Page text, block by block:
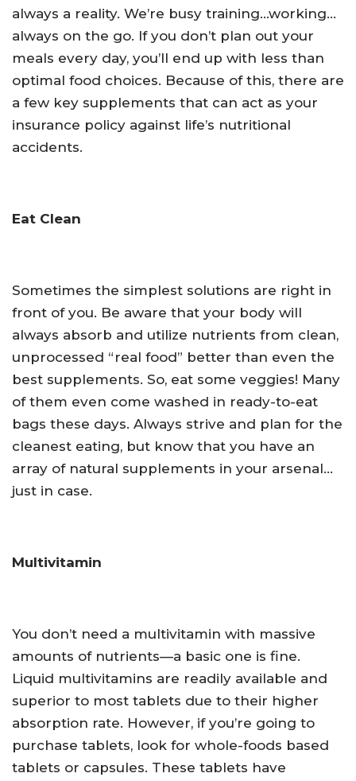
always a reality. We’re busy training…working…
always on the go. If you don’t plan out your
meals every day, you’ll end up with less than
optimal food choices. Because of this, there are
a few key supplements that can act as your
insurance policy against life’s nutritional
accidents.
Eat Clean
Sometimes the simplest solutions are right in
front of you. Be aware that your body will
always absorb and utilize nutrients from clean,
unprocessed “real food” better than even the
best supplements. So, eat some veggies! Many
of them even come washed in ready-to-eat
bags these days. Always strive and plan for the
cleanest eating, but know that you have an
array of natural supplements in your arsenal…
just in case.
Multivitamin
You don’t need a multivitamin with massive
amounts of nutrients—a basic one is fine.
Liquid multivitamins are readily available and
superior to most tablets due to their higher
absorption rate. However, if you’re going to
purchase tablets, look for whole-foods based
tablets or capsules. These tablets have